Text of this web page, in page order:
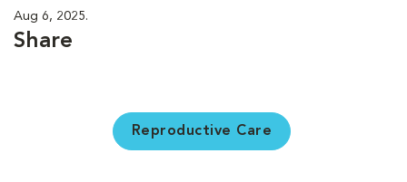
Aug 6, 2025.
Share
Reproductive Care